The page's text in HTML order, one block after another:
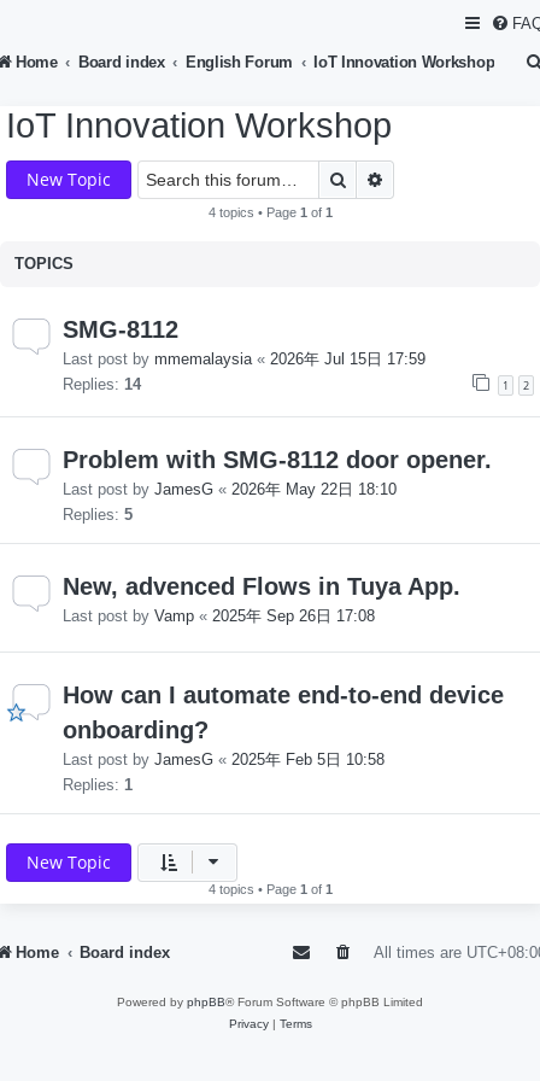
Home Board index English Forum IoT Innovation Workshop
IoT Innovation Workshop
New Topic Search
4 topics • Page 1 of 1
TOPICS
SMG-8112
Last post by mmemalaysia « 2026年 Jul 15日 17:59
Replies: 14 1 2
Problem with SMG-8112 door opener.
Last post by JamesG « 2026年 May 22日 18:10
Replies: 5
New, advenced Flows in Tuya App.
Last post by Vamp « 2025年 Sep 26日 17:08
How can I automate end-to-end device
onboarding?
Last post by JamesG « 2025年 Feb 5日 10:58
Replies: 1
New Topic
4 topics • Page 1 of 1
Home Board index All times are
Powered by phpBB® Forum Software © phpBB Limited
Privacy| Terms